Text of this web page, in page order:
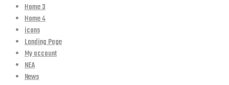
Home 3
Home 4
icons
Landing Page
My account
NEA
News